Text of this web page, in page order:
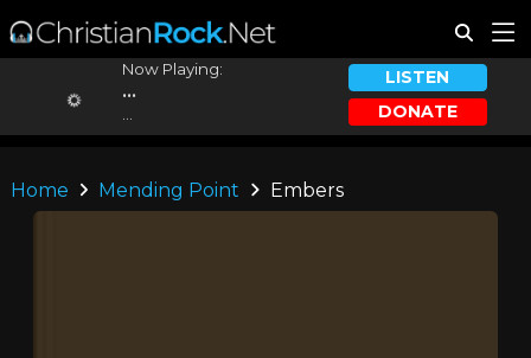
Now Playing:
...
LISTEN
DONATE
Home Mending Point Embers